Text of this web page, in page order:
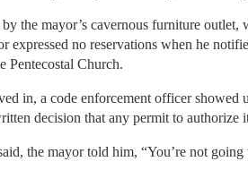
the mayor’s cavernous furniture
expressed no reservations when he
Pentecostal Church.
in, a code enforcement officer showed
decision that any permit to authorize
the mayor told him, “You’re not